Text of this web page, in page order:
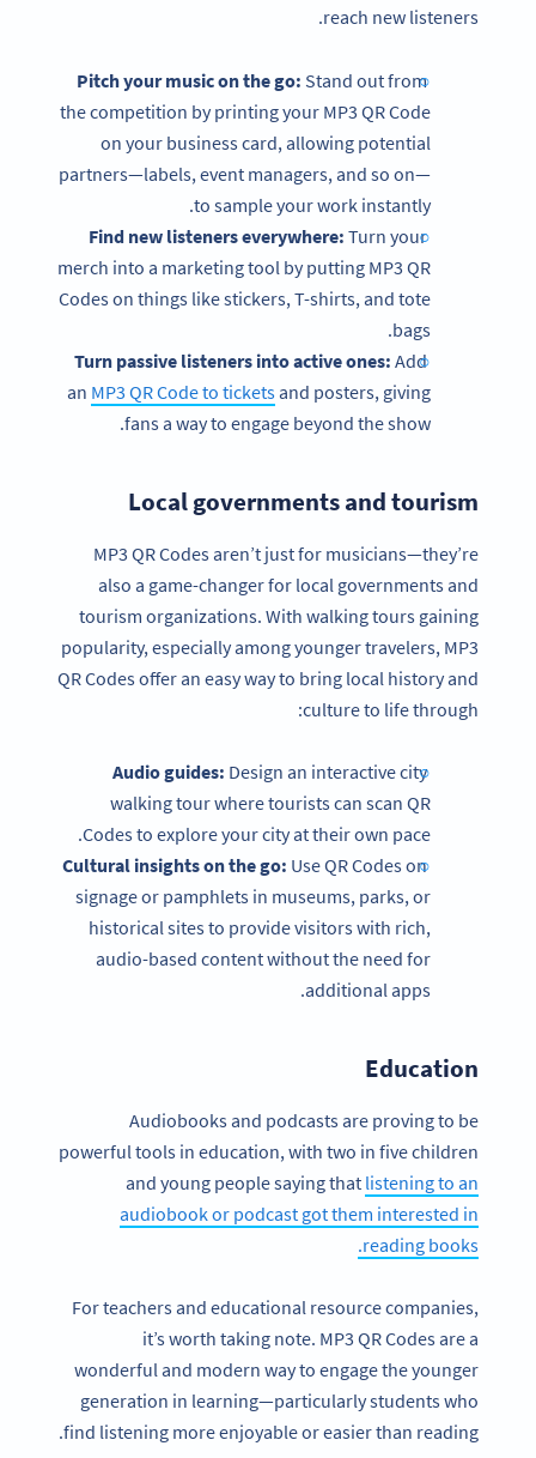
reach new listeners.
Pitch your music on the go: Stand out from
the competition by printing your MP3 QR Code
on your business card, allowing potential
partners—labels, event managers, and so on—
to sample your work instantly.
Find new listeners everywhere: Turn your
merch into a marketing tool by putting MP3 QR
Codes on things like stickers, T-shirts, and tote
bags.
Turn passive listeners into active ones: Add
an MP3 QR Code to ticketsand posters, giving
fans a way to engage beyond the show.
Local governments and tourism
MP3 QR Codes aren’t just for musicians—they’re
also a game-changer for local governments and
tourism organizations. With walking tours gaining
popularity, especially among younger travelers, MP3
QR Codes offer an easy way to bring local history and
culture to life through:
Audio guides: Design an interactive city
walking tour where tourists can scan QR
Codes to explore your city at their own pace.
Cultural insights on the go: Use QR Codes on
signage or pamphlets in museums, parks, or
historical sites to provide visitors with rich,
audio-based content without the need for
additional apps.
Education
Audiobooks and podcasts are proving to be
powerful tools in education, with two in five children
and young people saying that listening to an
audiobook or podcast got them interested in
reading books.
For teachers and educational resource companies,
it’s worth taking note. MP3 QR Codes are a
wonderful and modern way to engage the younger
generation in learning—particularly students who
find listening more enjoyable or easier than reading.